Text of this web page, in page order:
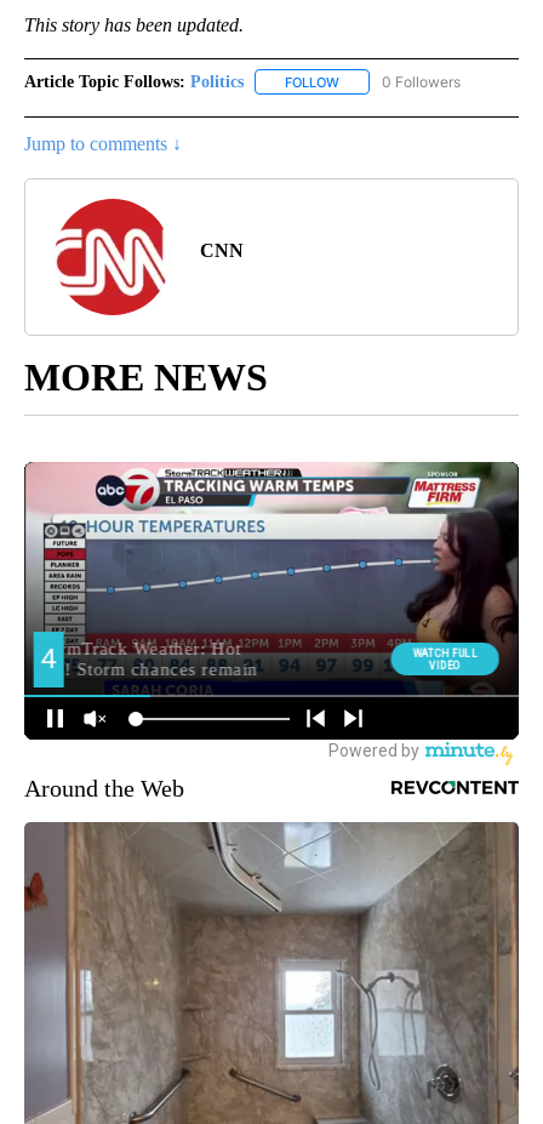
This story has been updated.
Article Topic Follows: Politics FOLLOW FOLLOW "POLITICS" TO
0 Followers
Jump to comments ↓
CNN
MORE NEWS
Around the Web